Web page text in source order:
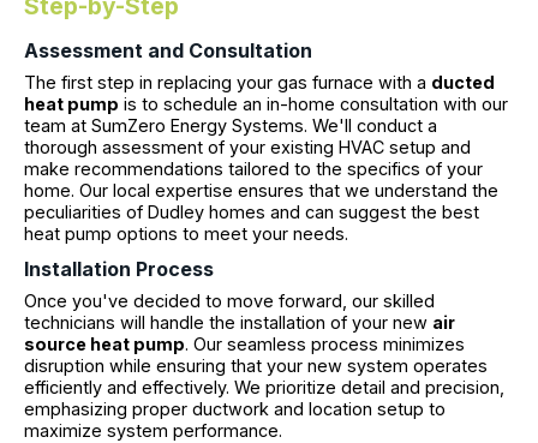
Step-by-Step
Assessment and Consultation
The first step in replacing your gas furnace with a ducted
heat pump is to schedule an in-home consultation with our
team at SumZero Energy Systems. We'll conduct a
thorough assessment of your existing HVAC setup and
make recommendations tailored to the specifics of your
home. Our local expertise ensures that we understand the
peculiarities of Dudley homes and can suggest the best
heat pump options to meet your needs.
Installation Process
Once you've decided to move forward, our skilled
technicians will handle the installation of your new air
source heat pump. Our seamless process minimizes
disruption while ensuring that your new system operates
efficiently and effectively. We prioritize detail and precision,
emphasizing proper ductwork and location setup to
maximize system performance.